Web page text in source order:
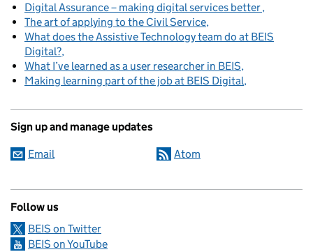
Digital Assurance – making digital services better
The art of applying to the Civil Service
What does the Assistive Technology team do at BEIS
Digital?
What I’ve learned as a user researcher in BEIS
Making learning part of the job at BEIS Digital
Sign up and manage updates
Email Atom
Follow us
BEIS on Twitter
BEIS on YouTube